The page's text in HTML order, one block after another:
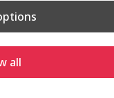
Free local
all the packaging
Recycling your
done on the same
all